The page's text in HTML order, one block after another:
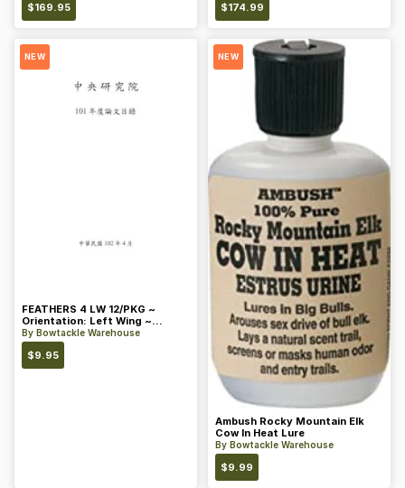
$169.95 $174.99
NEW
FEATHERS 4 LW 12/PKG ~
Orientation: Left Wing ~
Length: 4 ~ Color: Orange
By Bowtackle Warehouse
$9.95
NEW
Ambush Rocky Mountain Elk
Cow In Heat Lure
By Bowtackle Warehouse
$9.99